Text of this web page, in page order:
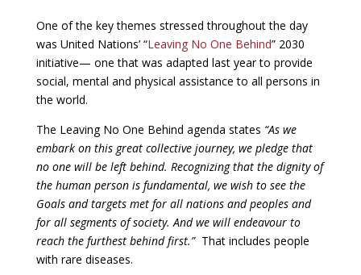
One of the key themes stressed throughout the day
was United Nations’ “Leaving No One Behind” 2030
initiative— one that was adapted last year to provide
social, mental and physical assistance to all persons in
the world.
The Leaving No One Behind agenda states “As we
embark on this great collective journey, we pledge that
no one will be left behind. Recognizing that the dignity of
the human person is fundamental, we wish to see the
Goals and targets met for all nations and peoples and
for all segments of society. And we will endeavour to
reach the furthest behind first.”That includes people
with rare diseases.